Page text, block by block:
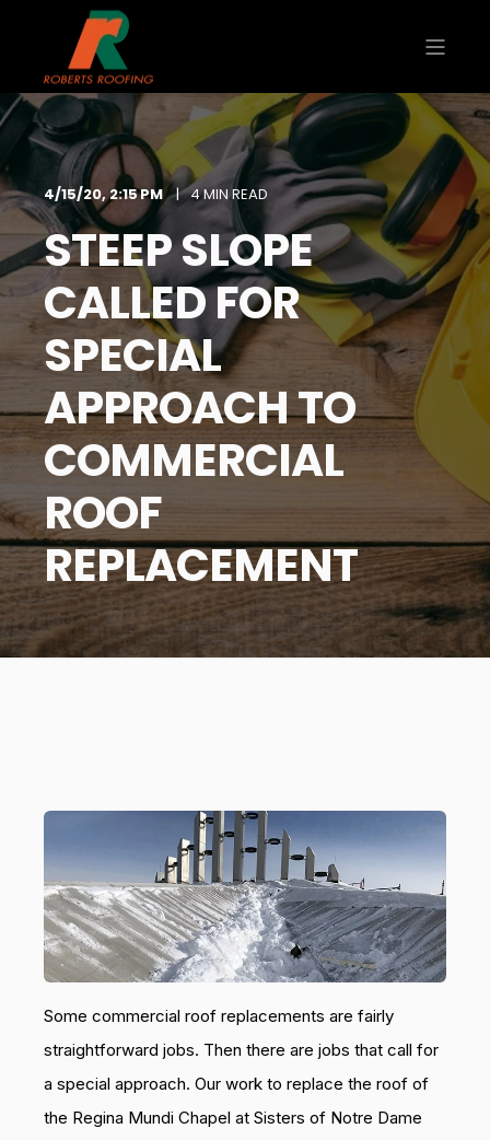
4/15/20, 2:15 PM 4 MIN READ
STEEP SLOPE
CALLED FOR
SPECIAL
APPROACH TO
COMMERCIAL
ROOF
REPLACEMENT
Some commercial roof replacements are fairly
straightforward jobs. Then there are jobs that call for
a special approach. Our work to replace the roof of
the Regina Mundi Chapel at Sisters of Notre Dame